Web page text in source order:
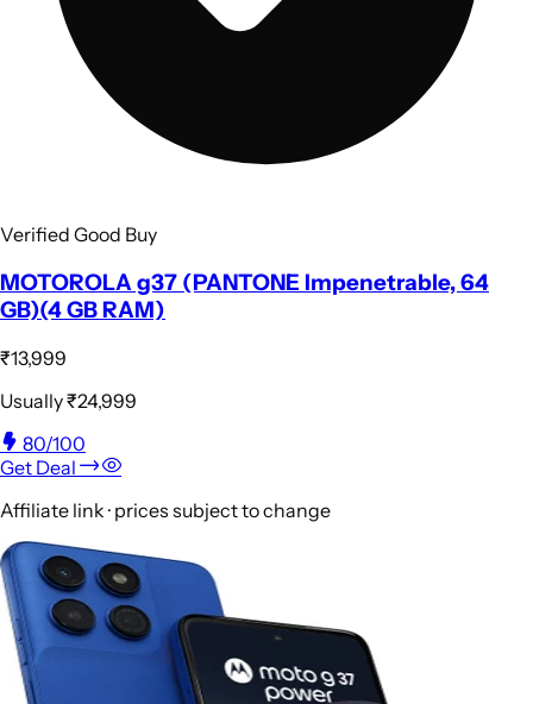
Verified Good Buy
MOTOROLA g37 (PANTONE Impenetrable, 64
GB)(4 GB RAM)
₹13,999
Usually₹24,999
80/100
Get Deal
Affiliate link · prices subject to change